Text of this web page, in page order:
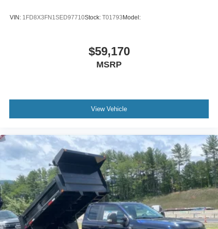
VIN: 1FD8X3FN1SED97710Stock: T01793 Model:
$59,170
MSRP
View Vehicle